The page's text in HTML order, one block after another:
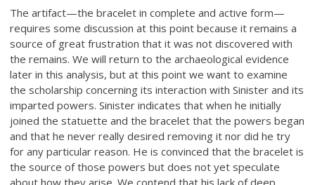
The artifact—the bracelet in complete and active form—
requires some discussion at this point because it remains a
source of great frustration that it was not discovered with
the remains. We will return to the archaeological evidence
later in this analysis, but at this point we want to examine
the scholarship concerning its interaction with Sinister and its
imparted powers. Sinister indicates that when he initially
joined the statuette and the bracelet that the powers began
and that he never really desired removing it nor did he try
for any particular reason. He is convinced that the bracelet is
the source of those powers but does not yet speculate
about how they arise. We contend that his lack of deep